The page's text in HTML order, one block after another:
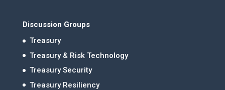
Discussion Groups
Treasury
Treasury & Risk Technology
Treasury Security
Treasury Resiliency